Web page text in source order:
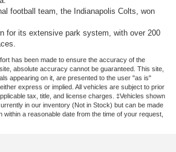
football team, the Indianapolis Colts, won
for its extensive park system, with over 200
has been made to ensure the accuracy of the
absolute accuracy cannot be guaranteed. This site,
appearing on it, are presented to the user "as is"
express or implied. All vehicles are subject to prior
tax, title, and license charges. ‡Vehicles shown
in our inventory (Not in Stock) but can be made
within a reasonable date from the time of your request,